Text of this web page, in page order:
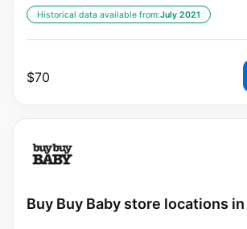
Historical data available from:July 2021
$70
Buy Buy Baby store locations